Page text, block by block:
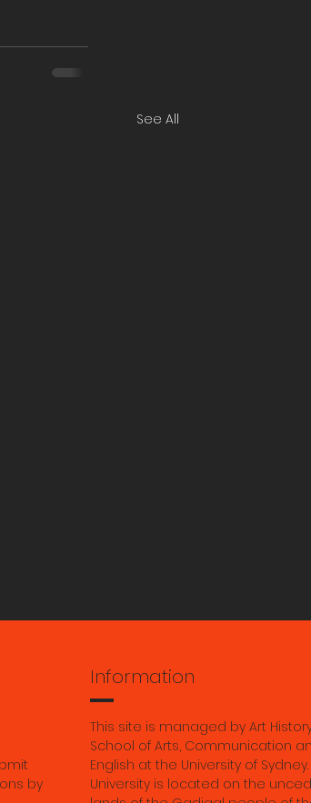
See All
Photo Albums
Gade’s "Buddha
Modernity within
of Impermanence
Tibet. 28th
by
Information
This site is managed by Art
School of Arts, Communication
English at the University of Sydney.
University is located on the